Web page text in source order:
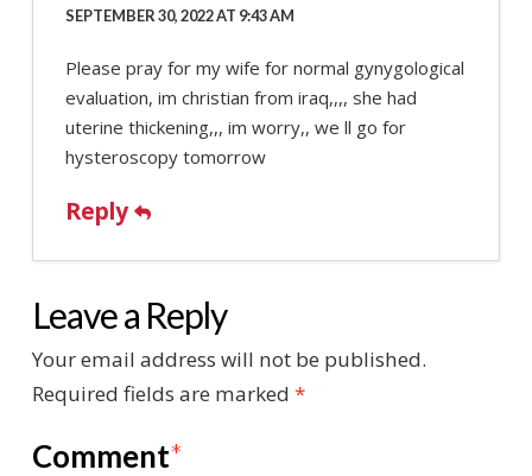
SEPTEMBER 30, 2022 AT 9:43 AM
Please pray for my wife for normal gynygological
evaluation, im christian from iraq,,,, she had
uterine thickening,,, im worry,, we ll go for
hysteroscopy tomorrow
Reply
Leave a Reply
Your email address will not be published.
Required fields are marked *
Comment*